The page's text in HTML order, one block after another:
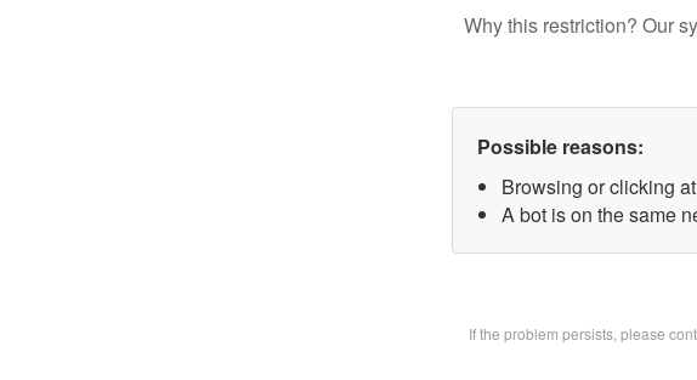
Why this restriction? Our
Possible reasons:
Browsing or clicking
A bot is on the same
If the problem persists, please